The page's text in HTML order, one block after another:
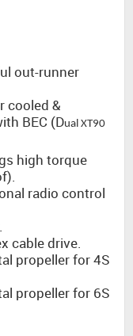
out-runner
cooled &
BEC (Dual XT90
high torque
radio control
cable drive.
propeller for 4S
propeller for 6S